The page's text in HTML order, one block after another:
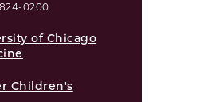
0200
of Chicago
Children's